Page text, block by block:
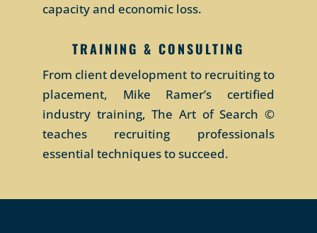
capacity and economic loss.
TRAINING & CONSULTING
From client development to recruiting to
placement, Mike Ramer’s certified
industry training, The Art of Search ©
teaches recruiting professionals
essential techniques to succeed.